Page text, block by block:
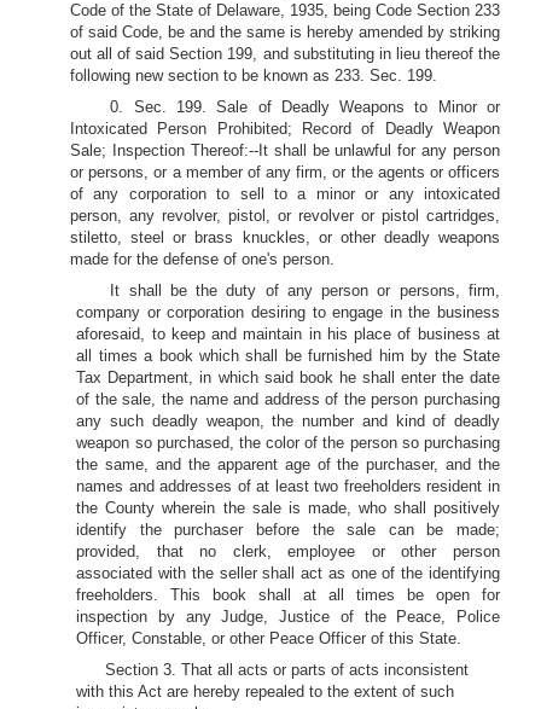
Code of the State of Delaware, 1935, being Code Section 233
of said Code, be and the same is hereby amended by striking
out all of said Section 199, and substituting in lieu thereof the
following new section to be known as 233. Sec. 199.
0. Sec. 199. Sale of Deadly Weapons to Minor or
Intoxicated Person Prohibited; Record of Deadly Weapon
Sale; Inspection Thereof:--It shall be unlawful for any person
or persons, or a member of any firm, or the agents or officers
of any corporation to sell to a minor or any intoxicated
person, any revolver, pistol, or revolver or pistol cartridges,
stiletto, steel or brass knuckles, or other deadly weapons
made for the defense of one's person.
It shall be the duty of any person or persons, firm,
company or corporation desiring to engage in the business
aforesaid, to keep and maintain in his place of business at
all times a book which shall be furnished him by the State
Tax Department, in which said book he shall enter the date
of the sale, the name and address of the person purchasing
any such deadly weapon, the number and kind of deadly
weapon so purchased, the color of the person so purchasing
the same, and the apparent age of the purchaser, and the
names and addresses of at least two freeholders resident in
the County wherein the sale is made, who shall positively
identify the purchaser before the sale can be made;
provided, that no clerk, employee or other person
associated with the seller shall act as one of the identifying
freeholders. This book shall at all times be open for
inspection by any Judge, Justice of the Peace, Police
Officer, Constable, or other Peace Officer of this State.
Section 3. That all acts or parts of acts inconsistent
with this Act are hereby repealed to the extent of such